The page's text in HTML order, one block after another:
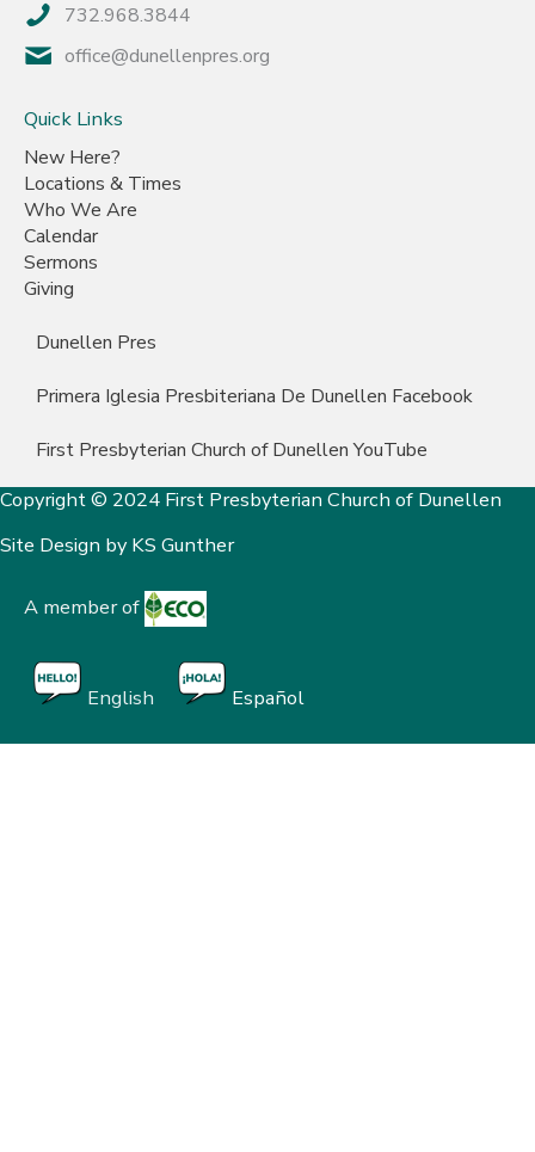
732.968.3844
office@dunellenpres.org
Quick Links
New Here?
Locations & Times
Who We Are
Calendar
Sermons
Giving
Dunellen Pres
Primera Iglesia Presbiteriana De Dunellen Facebook
First Presbyterian Church of Dunellen YouTube
Copyright © 2024 First Presbyterian Church of Dunellen
Site Design byKS Gunther
A member of
English Español